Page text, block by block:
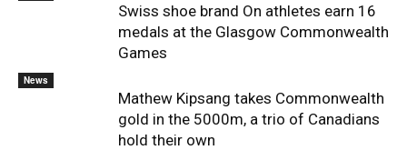
Swiss shoe brand On athletes earn 16
medals at the Glasgow Commonwealth
Games
News
Mathew Kipsang takes Commonwealth
gold in the 5000m, a trio of Canadians
hold their own